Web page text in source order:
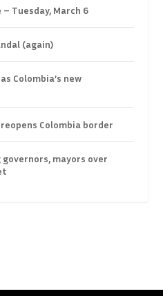
Tuesday, March 6
(again)
Colombia’s new
Colombia border
mayors over